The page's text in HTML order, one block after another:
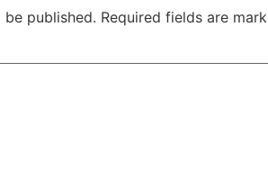
published. Required fields are